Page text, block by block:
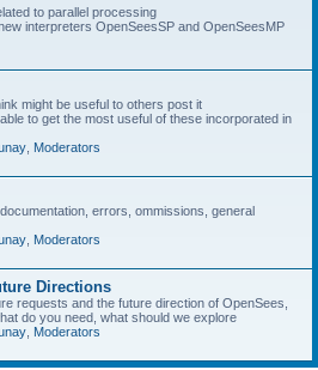
to parallel processing
interpreters OpenSeesSP and OpenSeesMP
might be useful to others post it
to get the most useful of these incorporated in
Moderators
errors, ommissions, general
Moderators
Directions
requests and the future direction of OpenSees,
do you need, what should we explore
Moderators